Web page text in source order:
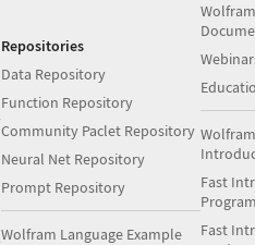
Repositories
Data Repository
Function Repository
Community Paclet Repository
Neural Net Repository
Prompt Repository
Wolfram Language Example
Fast
Fast